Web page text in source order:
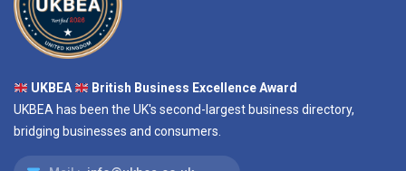
UKBEA
British Business Excellence Award
UKBEA has been the UK's second-largest business directory,
bridging businesses and consumers.